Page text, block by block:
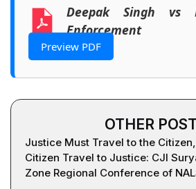
Deepak Singh vs
Enforcement
Preview PDF
OTHER
Justice Must Travel to the
Citizen Travel to Justice: CJI
Zone Regional Conference of